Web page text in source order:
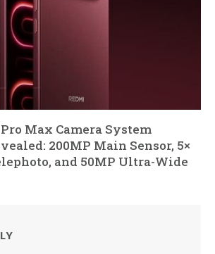
Max Camera System
200MP Main Sensor, 5×
and 50MP Ultra-Wide